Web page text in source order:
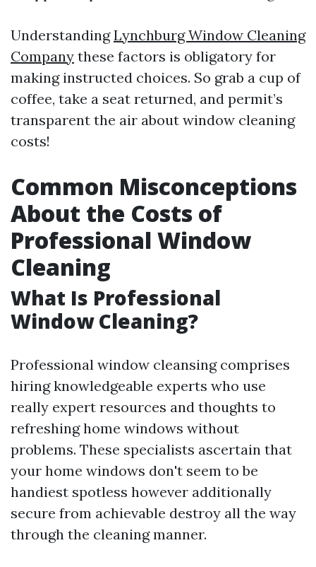
UnderstandingLynchburg Window Cleaning
Company these factors is obligatory for
making instructed choices. So grab a cup of
coffee, take a seat returned, and permit’s
transparent the air about window cleaning
costs!
Common Misconceptions
About the Costs of
Professional Window
Cleaning
What Is Professional
Window Cleaning?
Professional window cleansing comprises
hiring knowledgeable experts who use
really expert resources and thoughts to
refreshing home windows without
problems. These specialists ascertain that
your home windows don't seem to be
handiest spotless however additionally
secure from achievable destroy all the way
through the cleaning manner.